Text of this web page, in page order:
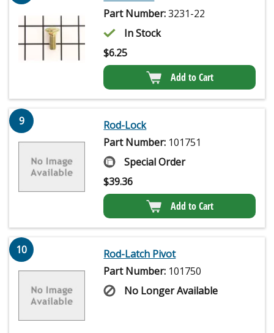
Part Number:3231-22
In Stock
$6.25
Add to Cart
9
Rod-Lock
Part Number: 101751
Special Order
$39.36
Add to Cart
10
Rod-Latch Pivot
Part Number: 101750
No Longer Available